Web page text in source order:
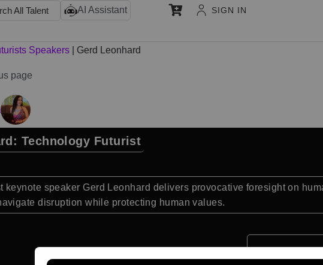
All Talent AI Assistant SIGN IN
Speakers Gerd Leonhard
page
Technology Futurist
keynote speaker Gerd Leonhard delivers provocative foresight on
disruption while protecting human values.